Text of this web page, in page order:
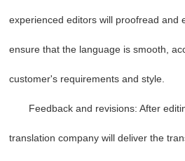
experienced editors will proofread and
ensure that the language is smooth,
customer's requirements and style.
Feedback and revisions: After
translation company will deliver the